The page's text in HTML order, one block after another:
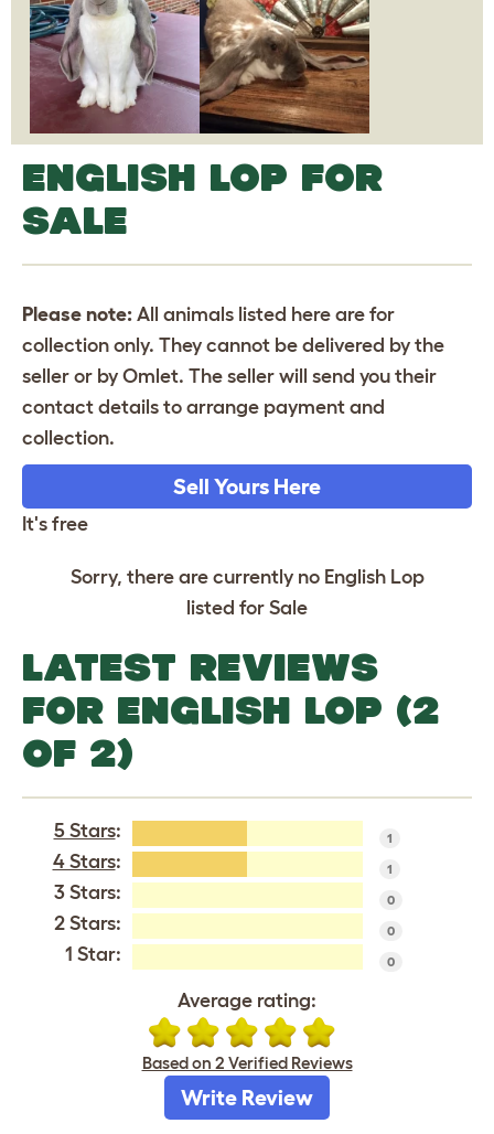
ENGLISH LOP FOR
SALE
Please note: All animals listed here are for
collection only. They cannot be delivered by the
seller or by Omlet. The seller will send you their
contact details to arrange payment and
collection.
Sell Yours Here
It's free
Sorry, there are currently no English Lop
listed for Sale
LATEST REVIEWS
FOR ENGLISH LOP (2
OF 2)
5 Stars: 1
4 Stars: 1
3 Stars: 0
2 Stars: 0
1 Star: 0
Average rating:
Based on 2 Verified Reviews
Write Review